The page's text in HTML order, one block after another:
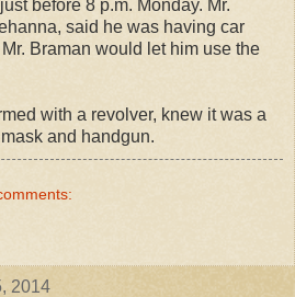
before 8 p.m. Monday. Mr.
said he was having car
Braman would let him use the
with a revolver, knew it was a
and handgun.
2014